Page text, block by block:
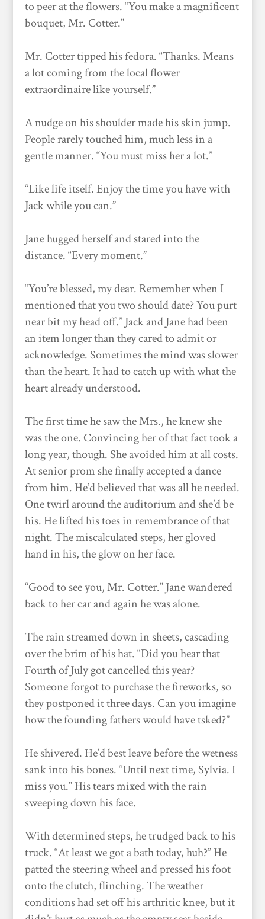
to peer at the flowers. “You make a magnificent
bouquet, Mr. Cotter.”
Mr. Cotter tipped his fedora. “Thanks. Means
a lot coming from the local flower
extraordinaire like yourself.”
A nudge on his shoulder made his skin jump.
People rarely touched him, much less in a
gentle manner. “You must miss her a lot.”
“Like life itself. Enjoy the time you have with
Jack while you can.”
Jane hugged herself and stared into the
distance. “Every moment.”
“You’re blessed, my dear. Remember when I
mentioned that you two should date? You purt
near bit my head off.” Jack and Jane had been
an item longer than they cared to admit or
acknowledge. Sometimes the mind was slower
than the heart. It had to catch up with what the
heart already understood.
The first time he saw the Mrs., he knew she
was the one. Convincing her of that fact took a
long year, though. She avoided him at all costs.
At senior prom she finally accepted a dance
from him. He’d believed that was all he needed.
One twirl around the auditorium and she’d be
his. He lifted his toes in remembrance of that
night. The miscalculated steps, her gloved
hand in his, the glow on her face.
“Good to see you, Mr. Cotter.” Jane wandered
back to her car and again he was alone.
The rain streamed down in sheets, cascading
over the brim of his hat. “Did you hear that
Fourth of July got cancelled this year?
Someone forgot to purchase the fireworks, so
they postponed it three days. Can you imagine
how the founding fathers would have tsked?”
He shivered. He’d best leave before the wetness
sank into his bones. “Until next time, Sylvia. I
miss you.” His tears mixed with the rain
sweeping down his face.
With determined steps, he trudged back to his
truck. “At least we got a bath today, huh?” He
patted the steering wheel and pressed his foot
onto the clutch, flinching. The weather
conditions had set off his arthritic knee, but it